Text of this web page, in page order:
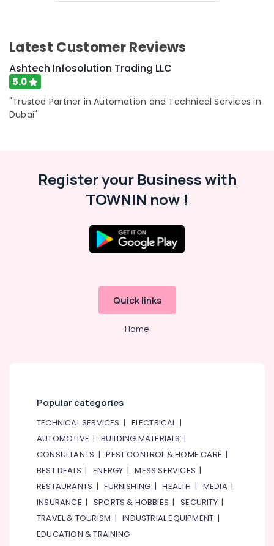
Latest Customer Reviews
Ashtech Infosolution Trading LLC
5.0
"Trusted Partner in Automation and Technical Services in
Dubai"
Register your Business with
TOWNIN now !
Quick links
Home
Popular categories
TECHNICAL SERVICES | ELECTRICAL|
AUTOMOTIVE |BUILDING MATERIALS |
CONSULTANTS |PEST CONTROL & HOME CARE |
BEST DEALS |ENERGY |MESS SERVICES |
RESTAURANTS |FURNISHING |HEALTH | MEDIA|
INSURANCE | SPORTS & HOBBIES |SECURITY|
TRAVEL & TOURISM |INDUSTRIAL EQUIPMENT |
EDUCATION & TRAINING